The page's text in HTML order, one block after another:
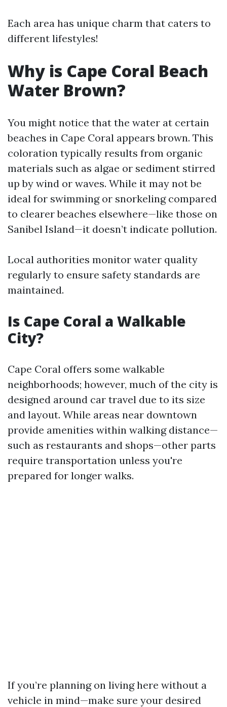
Each area has unique charm that caters to
different lifestyles!
Why is Cape Coral Beach
Water Brown?
You might notice that the water at certain
beaches in Cape Coral appears brown. This
coloration typically results from organic
materials such as algae or sediment stirred
up by wind or waves. While it may not be
ideal for swimming or snorkeling compared
to clearer beaches elsewhere—like those on
Sanibel Island—it doesn’t indicate pollution.
Local authorities monitor water quality
regularly to ensure safety standards are
maintained.
Is Cape Coral a Walkable
City?
Cape Coral offers some walkable
neighborhoods; however, much of the city is
designed around car travel due to its size
and layout. While areas near downtown
provide amenities within walking distance—
such as restaurants and shops—other parts
require transportation unless you're
prepared for longer walks.
If you’re planning on living here without a
vehicle in mind—make sure your desired